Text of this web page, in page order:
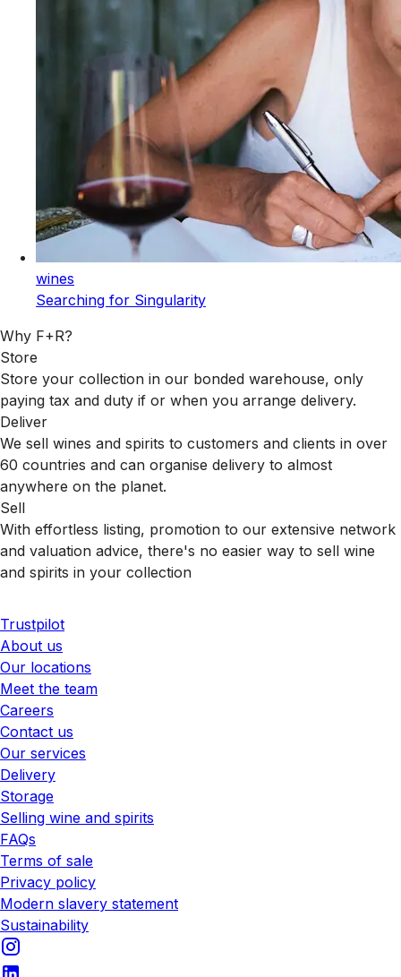
wines
Searching for Singularity
Why F+R?
Store
Store your collection in our bonded warehouse, only
paying tax and duty if or when you arrange delivery.
Deliver
We sell wines and spirits to customers and clients in over
60 countries and can organise delivery to almost
anywhere on the planet.
Sell
With effortless listing, promotion to our extensive network
and valuation advice, there's no easier way to sell wine
and spirits in your collection
Trustpilot
About us
Our locations
Meet the team
Careers
Contact us
Our services
Delivery
Storage
Selling wine and spirits
FAQs
Terms of sale
Privacy policy
Modern slavery statement
Sustainability